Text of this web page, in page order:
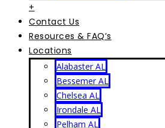
+
Contact Us
Resources & FAQ’s
Locations
Alabaster AL
Bessemer AL
Chelsea AL
Irondale AL
Pelham AL